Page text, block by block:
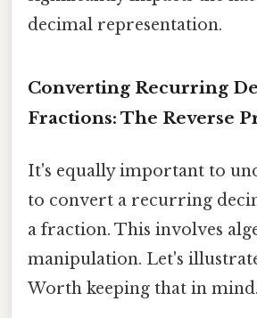
decimal representation.
Converting Recurring
Fractions: The Reverse
It's equally important to
to convert a recurring
a fraction. This involves
manipulation. Let's
Worth keeping that in